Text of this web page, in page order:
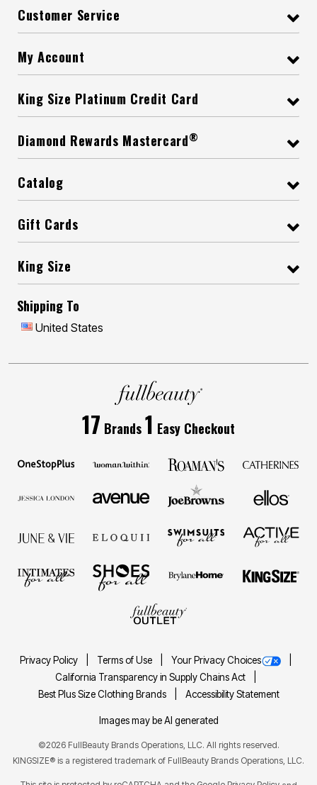
Customer Service
My Account
King Size Platinum Credit Card
Diamond Rewards Mastercard®
Catalog
Gift Cards
King Size
Shipping To
United States
17 Brands1 Easy Checkout
Privacy Policy Terms of Use
Your Privacy Choices
California Transparency in Supply Chains Act
Best Plus Size Clothing Brands
Accessibility Statement
Images may be AI generated
©2026 FullBeauty Brands Operations, LLC. All rights reserved.
KINGSIZE® is a registered trademark of FullBeauty Brands Operations, LLC.